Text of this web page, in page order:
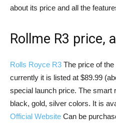
about its price and all the
Rollme R3 price,
Rolls Royce R3 The price of
currently it is listed at $89.99
special launch price. The smart
black, gold, silver colors. It is
Official Website Can be